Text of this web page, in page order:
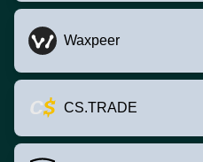
Waxpeer
CS.TRADE